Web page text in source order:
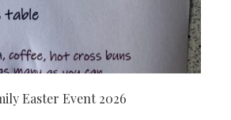
Easter Event 2026